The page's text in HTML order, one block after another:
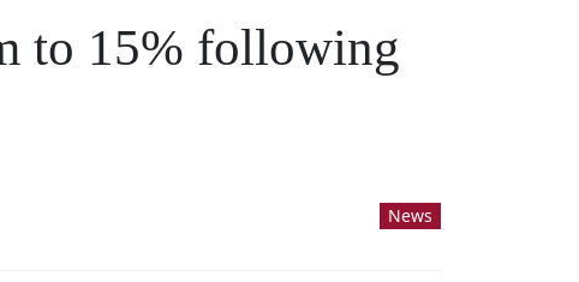
to 15% following
News